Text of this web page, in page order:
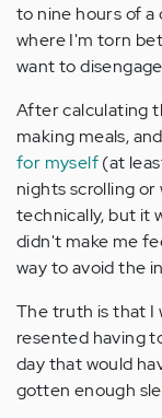
to nine hours of a
where I'm torn
want to
After calculating
making meals,
for myself(at
nights scrolling or
technically, but it
didn't make me
way to avoid the
The truth is that I
resented having
day that would
gotten enough